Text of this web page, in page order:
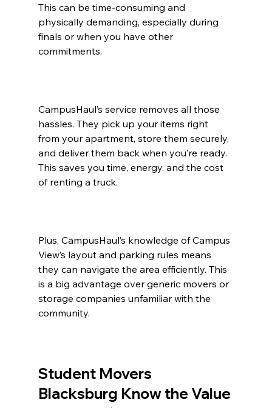
This can be time-consuming and
physically demanding, especially during
finals or when you have other
commitments.
CampusHaul’s service removes all those
hassles. They pick up your items right
from your apartment, store them securely,
and deliver them back when you’re ready.
This saves you time, energy, and the cost
of renting a truck.
Plus, CampusHaul’s knowledge of Campus
View’s layout and parking rules means
they can navigate the area efficiently. This
is a big advantage over generic movers or
storage companies unfamiliar with the
community.
Student Movers
Blacksburg Know the Value